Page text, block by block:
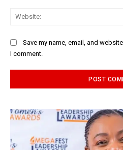
Save my name, email, and
I comment.